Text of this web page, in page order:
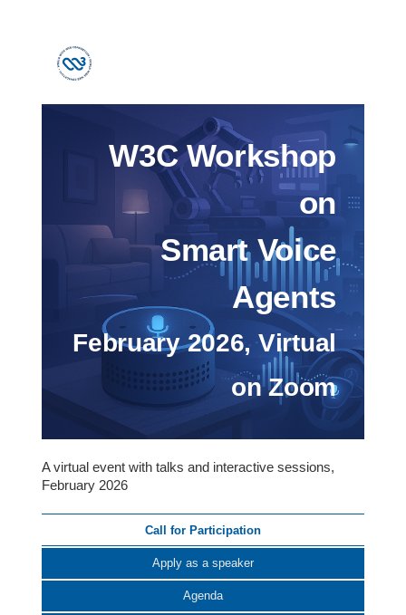
W3C Workshop
on
Smart Voice
Agents
February 2026, Virtual
on Zoom
A virtual event with talks and interactive sessions,
February 2026
Call for Participation
Apply as a speaker
Agenda